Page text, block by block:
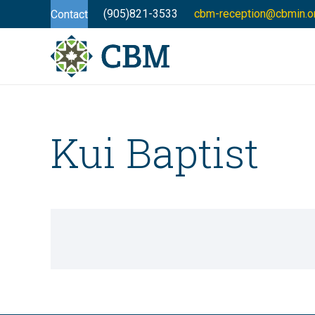
Contact (905)821-3533 cbm-
Kui Baptist